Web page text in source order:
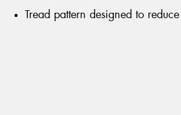
Tread pattern designed to